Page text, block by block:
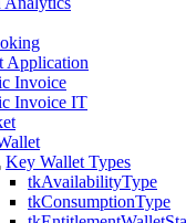
Application
Invoice
Invoice IT
Key Wallet Types
tkAvailabilityType
tkConsumptionType